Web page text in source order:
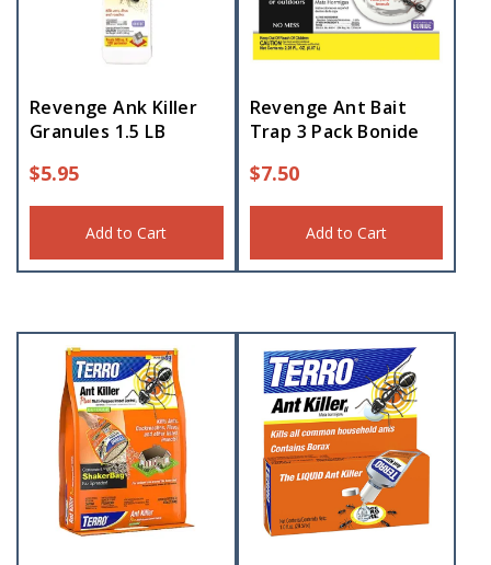
Revenge Ank Killer
Granules 1.5 LB
$5.95
Add to Cart
Revenge Ant Bait
Trap 3 Pack Bonide
$7.50
Add to Cart